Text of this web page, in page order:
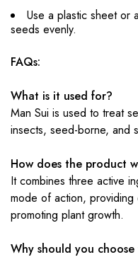
Use a plastic sheet or
seeds evenly.
FAQs:
What is it used for?
Man Sui is used to treat
insects, seed-borne, and
How does the product
It combines three active
mode of action,
promoting plant growth.
Why should you